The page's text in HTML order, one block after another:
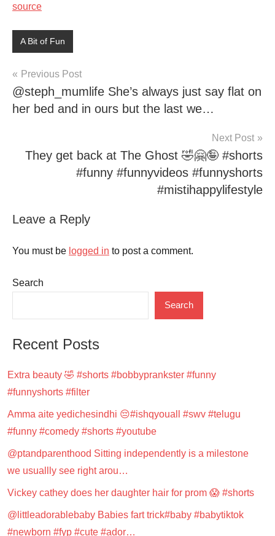
source
A Bit of Fun
Post
navigation
Previous Post
@steph_mumlife She’s always just say flat on
her bed and in ours but the last we…
Next Post
They get back at The Ghost 🤣🤗🤪 #shorts
#funny #funnyvideos #funnyshorts
#mistihappylifestyle
Leave a Reply
You must be logged in to post a comment.
Search
Search
Recent Posts
Extra beauty 🤣 #shorts #bobbyprankster #funny
#funnyshorts #filter
Amma aite yedichesindhi 😔#ishqyouall #swv #telugu
#funny #comedy #shorts #youtube
@ptandparenthood Sitting independently is a milestone
we usuallly see right arou…
Vickey cathey does her daughter hair for prom 😱 #shorts
@littleadorablebaby Babies fart trick#baby #babytiktok
#newborn #fyp #cute #ador…